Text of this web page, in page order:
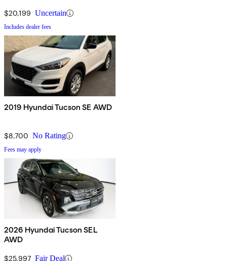
$20,199 Uncertain
Includes dealer fees
2019 Hyundai Tucson SE AWD
$8,700 No Rating
Fees may apply
2026 Hyundai Tucson SEL
AWD
$25,997 Fair Deal